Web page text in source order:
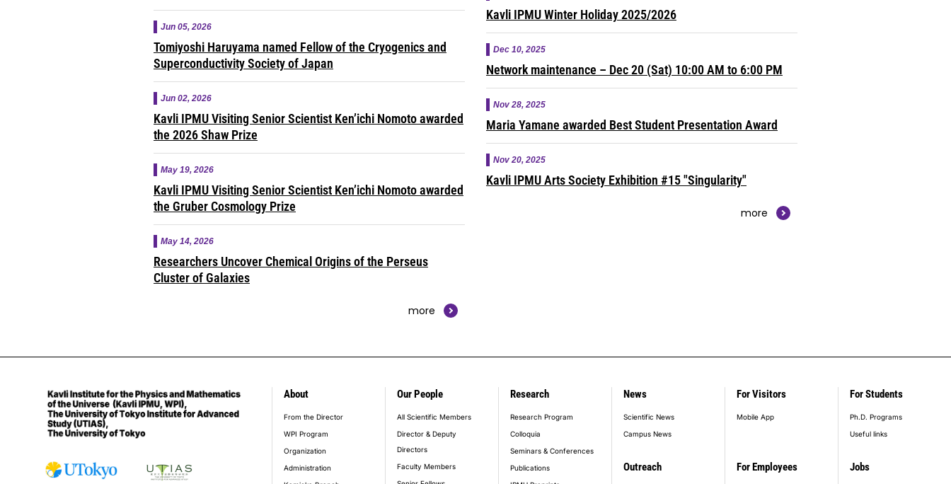
Jun 05, 2026
Tomiyoshi Haruyama named Fellow of the Cryogenics and
Superconductivity Society of Japan
Jun 02, 2026
Kavli IPMU Visiting Senior Scientist Ken’ichi Nomoto awarded
the 2026 Shaw Prize
May 19, 2026
Kavli IPMU Visiting Senior Scientist Ken’ichi Nomoto awarded
the Gruber Cosmology Prize
May 14, 2026
Researchers Uncover Chemical Origins of the Perseus
Cluster of Galaxies
more
Kavli IPMU Winter Holiday 2025/2026
Dec 10, 2025
Network maintenance – Dec 20 (Sat) 10:00 AM to 6:00 PM
Nov 28, 2025
Maria Yamane awarded Best Student Presentation Award
Nov 20, 2025
Kavli IPMU Arts Society Exhibition #15 "Singularity"
more
footer_main_menu
About
From the Director
WPI Program
Organization
Administration
Our People
All Scientific Members
Director & Deputy
Directors
Faculty Members
Research
Research Program
Colloquia
Seminars & Conferences
Publications
News
Scientific News
Campus News
Outreach Jobs
For Visitors
Mobile App
For Employees
For Students
Ph.D. Programs
Useful links